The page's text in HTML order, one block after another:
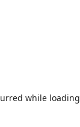
while loading